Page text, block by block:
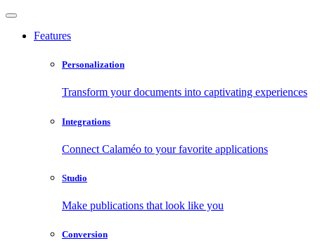
Features
Personalization
Transform your documents into captivating experiences
Integrations
Connect Calaméo to your favorite applications
Studio
Make publications that look like you
Conversion